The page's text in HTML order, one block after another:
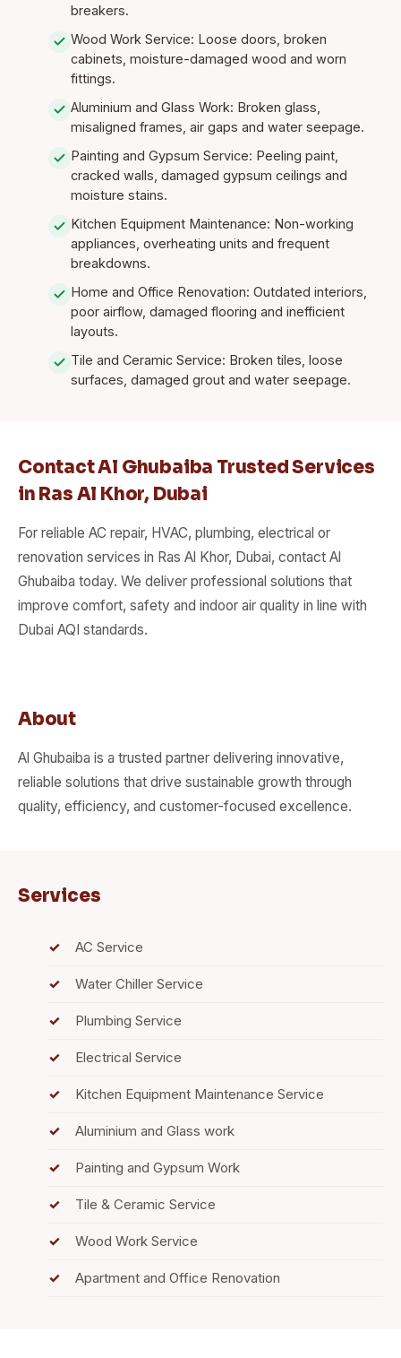
breakers.
Wood Work Service: Loose doors, broken
cabinets, moisture-damaged wood and worn
fittings.
Aluminium and Glass Work: Broken glass,
misaligned frames, air gaps and water seepage.
Painting and Gypsum Service: Peeling paint,
cracked walls, damaged gypsum ceilings and
moisture stains.
Kitchen Equipment Maintenance: Non-working
appliances, overheating units and frequent
breakdowns.
Home and Office Renovation: Outdated interiors,
poor airflow, damaged flooring and inefficient
layouts.
Tile and Ceramic Service: Broken tiles, loose
surfaces, damaged grout and water seepage.
Contact Al Ghubaiba Trusted Services
in Ras Al Khor, Dubai
For reliable AC repair, HVAC, plumbing, electrical or
renovation services in Ras Al Khor, Dubai, contact Al
Ghubaiba today. We deliver professional solutions that
improve comfort, safety and indoor air quality in line with
Dubai AQI standards.
About
Al Ghubaiba is a trusted partner delivering innovative,
reliable solutions that drive sustainable growth through
quality, efficiency, and customer-focused excellence.
Services
AC Service
Water Chiller Service
Plumbing Service
Electrical Service
Kitchen Equipment Maintenance Service
Aluminium and Glass work
Painting and Gypsum Work
Tile & Ceramic Service
Wood Work Service
Apartment and Office Renovation